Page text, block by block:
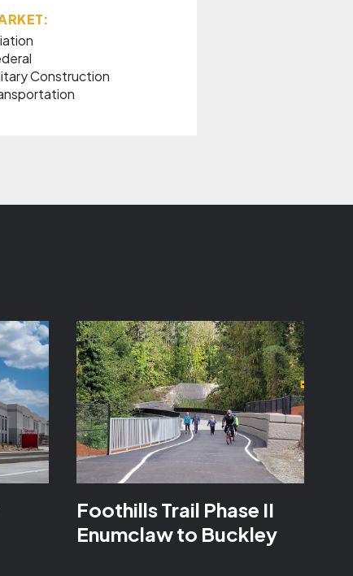
Construction
Foothills Trail Phase II
Enumclaw to Buckley